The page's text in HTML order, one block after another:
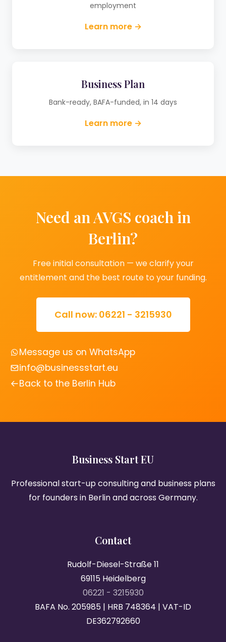
employment
Learn more →
Business Plan
Bank-ready, BAFA-funded, in 14 days
Learn more →
Need an AVGS coach in
Berlin?
Free initial consultation — we clarify your
entitlement and the best route to your funding.
Call now: 06221 - 3215930
Message us on WhatsApp
info@businessstart.eu
Back to the Berlin Hub
Business Start EU
Professional start-up consulting and business plans
for founders in Berlin and across Germany.
Contact
Rudolf-Diesel-Straße 11
69115 Heidelberg
06221 - 3215930
BAFA No. 205985 | HRB 748364 | VAT-ID
DE362792660